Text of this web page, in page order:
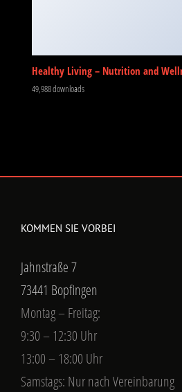
Healthy Living – Nutrition and
49,988 downloads
KOMMEN SIE VORBEI
Jahnstraße 7
73441 Bopfingen
Montag – Freitag:
9:30 – 12:30 Uhr
13:00 – 18:00 Uhr
Samstags: Nur nach Vereinbarung